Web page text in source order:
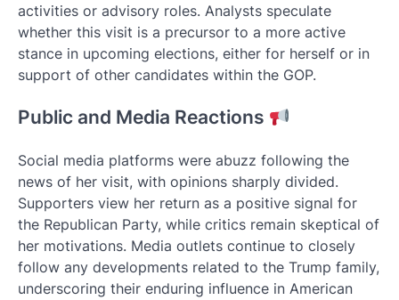
activities or advisory roles. Analysts speculate
whether this visit is a precursor to a more active
stance in upcoming elections, either for herself or in
support of other candidates within the GOP.
Public and Media Reactions
Social media platforms were abuzz following the
news of her visit, with opinions sharply divided.
Supporters view her return as a positive signal for
the Republican Party, while critics remain skeptical of
her motivations. Media outlets continue to closely
follow any developments related to the Trump family,
underscoring their enduring influence in American